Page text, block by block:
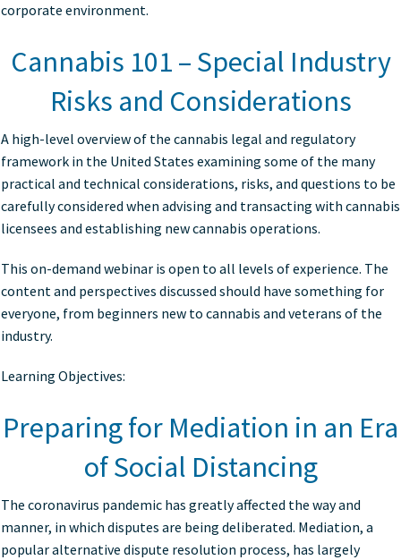
corporate environment.
Cannabis 101 – Special Industry
Risks and Considerations
A high-level overview of the cannabis legal and regulatory
framework in the United States examining some of the many
practical and technical considerations, risks, and questions to be
carefully considered when advising and transacting with cannabis
licensees and establishing new cannabis operations.
This on-demand webinar is open to all levels of experience. The
content and perspectives discussed should have something for
everyone, from beginners new to cannabis and veterans of the
industry.
Learning Objectives:
Preparing for Mediation in an Era
of Social Distancing
The coronavirus pandemic has greatly affected the way and
manner, in which disputes are being deliberated. Mediation, a
popular alternative dispute resolution process, has largely